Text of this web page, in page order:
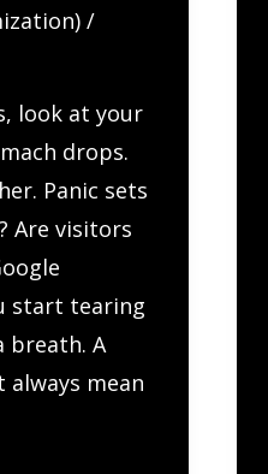
/
look at your
drops.
Panic sets
Are visitors
start tearing
breath. A
mean